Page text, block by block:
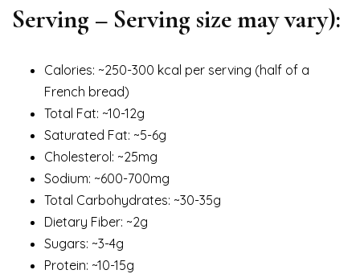
Serving – Serving size may vary):
Calories: ~250-300 kcal per serving (half of a
French bread)
Total Fat: ~10-12g
Saturated Fat: ~5-6g
Cholesterol: ~25mg
Sodium: ~600-700mg
Total Carbohydrates: ~30-35g
Dietary Fiber: ~2g
Sugars: ~3-4g
Protein: ~10-15g